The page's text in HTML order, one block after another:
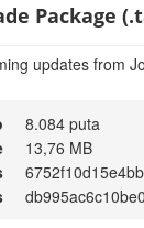
Package
updates from
8.084 puta
13,76 MB